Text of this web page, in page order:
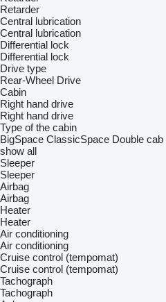
Retarder
Central lubrication
Central lubrication
Differential lock
Differential lock
Drive type
Rear-Wheel Drive
Cabin
Right hand drive
Right hand drive
Type of the cabin
BigSpace ClassicSpace Double cab
show all
Sleeper
Sleeper
Airbag
Airbag
Heater
Heater
Air conditioning
Air conditioning
Cruise control (tempomat)
Cruise control (tempomat)
Tachograph
Tachograph